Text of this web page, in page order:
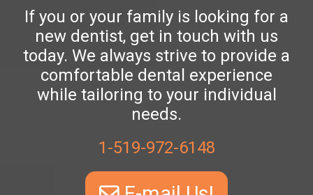
If you or your family is looking for a
new dentist, get in touch with us
today. We always strive to provide a
comfortable dental experience
while tailoring to your individual
needs.
1-519-972-6148